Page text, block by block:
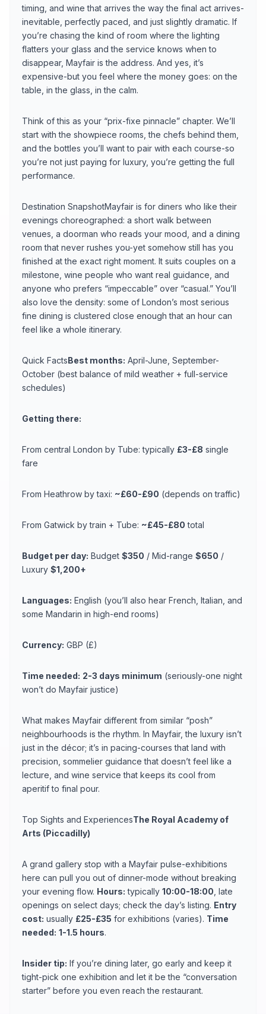
timing, and wine that arrives the way the final act arrives-
inevitable, perfectly paced, and just slightly dramatic. If
you’re chasing the kind of room where the lighting
flatters your glass and the service knows when to
disappear, Mayfair is the address. And yes, it’s
expensive-but you feel where the money goes: on the
table, in the glass, in the calm.
Think of this as your “prix-fixe pinnacle” chapter. We’ll
start with the showpiece rooms, the chefs behind them,
and the bottles you’ll want to pair with each course-so
you’re not just paying for luxury, you’re getting the full
performance.
Destination SnapshotMayfair is for diners who like their
evenings choreographed: a short walk between
venues, a doorman who reads your mood, and a dining
room that never rushes you-yet somehow still has you
finished at the exact right moment. It suits couples on a
milestone, wine people who want real guidance, and
anyone who prefers “impeccable” over “casual.” You’ll
also love the density: some of London’s most serious
fine dining is clustered close enough that an hour can
feel like a whole itinerary.
Quick FactsBest months: April-June, September-
October (best balance of mild weather + full-service
schedules)
Getting there:
From central London by Tube: typically £3-£8 single
fare
From Heathrow by taxi: ~£60-£90 (depends on traffic)
From Gatwick by train + Tube: ~£45-£80 total
Budget per day: Budget $350 / Mid-range $650 /
Luxury $1,200+
Languages: English (you’ll also hear French, Italian, and
some Mandarin in high-end rooms)
Currency: GBP (£)
Time needed: 2-3 days minimum (seriously-one night
won’t do Mayfair justice)
What makes Mayfair different from similar “posh”
neighbourhoods is the rhythm. In Mayfair, the luxury isn’t
just in the décor; it’s in pacing-courses that land with
precision, sommelier guidance that doesn’t feel like a
lecture, and wine service that keeps its cool from
aperitif to final pour.
Top Sights and ExperiencesThe Royal Academy of
Arts (Piccadilly)
A grand gallery stop with a Mayfair pulse-exhibitions
here can pull you out of dinner-mode without breaking
your evening flow. Hours: typically 10:00-18:00 , late
openings on select days; check the day’s listing. Entry
cost: usually £25-£35 for exhibitions (varies). Time
needed: 1-1.5 hours.
Insider tip: If you’re dining later, go early and keep it
tight-pick one exhibition and let it be the “conversation
starter” before you even reach the restaurant.